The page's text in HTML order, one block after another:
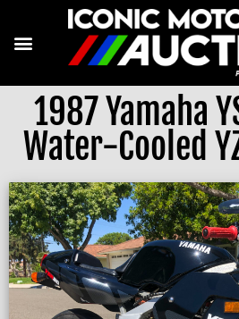
1987 Yamaha
Water-Cooled